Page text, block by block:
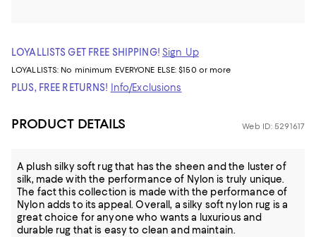
LOYALLISTS GET FREE SHIPPING! Sign Up
LOYALLISTS: No minimum EVERYONE ELSE: $150 or more
PLUS, FREE RETURNS! Info/Exclusions
PRODUCT DETAILS Web ID: 5291617
A plush silky soft rug that has the sheen and the luster of
silk, made with the performance of Nylon is truly unique.
The fact this collection is made with the performance of
Nylon adds to its appeal. Overall, a silky soft nylon rug is a
great choice for anyone who wants a luxurious and
durable rug that is easy to clean and maintain.